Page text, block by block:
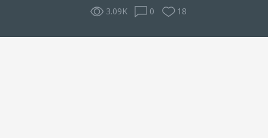
3.09K 0 18